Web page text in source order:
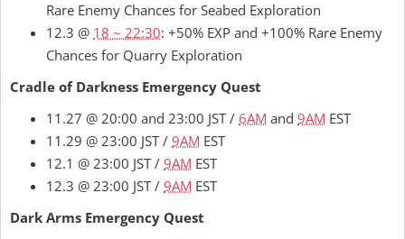
Rare Enemy Chances for Seabed Exploration
12.3 @ 18 ~ 22:30: +50% EXP and +100% Rare Enemy
Chances for Quarry Exploration
Cradle of Darkness Emergency Quest
11.27 @ 20:00 and 23:00 JST / 6AM and 9AM EST
11.29 @ 23:00 JST / 9AM EST
12.1 @ 23:00 JST / 9AM EST
12.3 @ 23:00 JST / 9AM EST
Dark Arms Emergency Quest